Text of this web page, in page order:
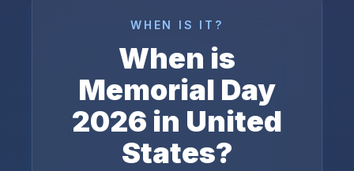
WHEN IS IT?
When is
Memorial Day
2026 in United
States?